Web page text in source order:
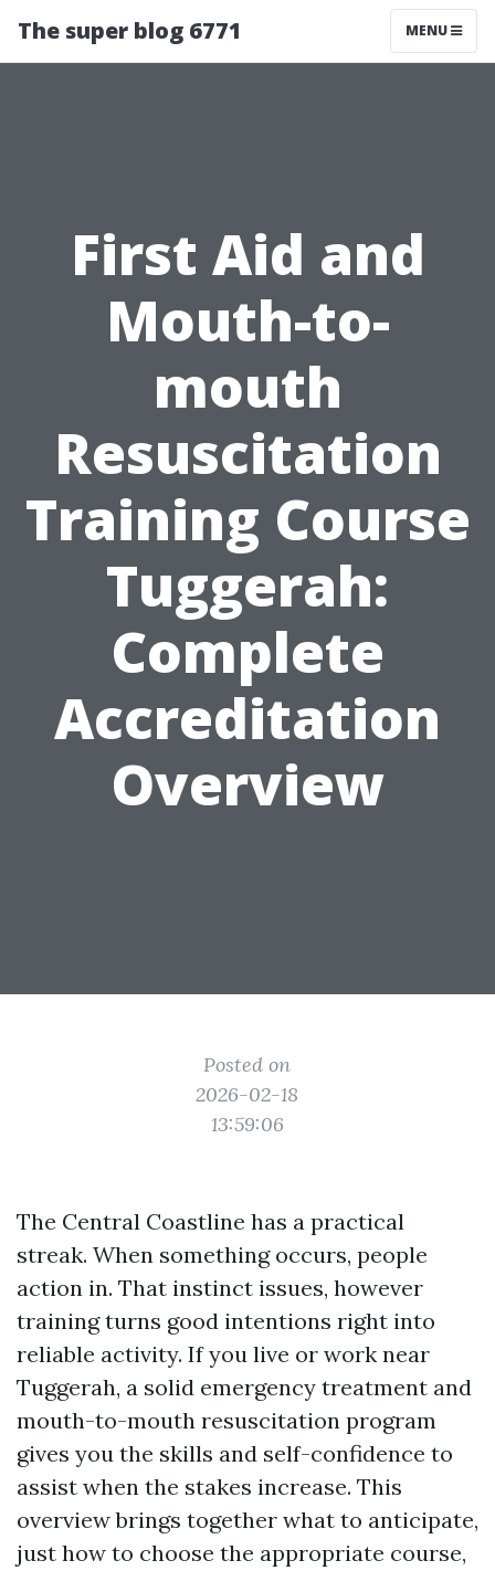
The super blog 6771 MENU
First Aid and
Mouth-to-
mouth
Resuscitation
Training Course
Tuggerah:
Complete
Accreditation
Overview
Posted on
2026-02-18
13:59:06
The Central Coastline has a practical
streak. When something occurs, people
action in. That instinct issues, however
training turns good intentions right into
reliable activity. If you live or work near
Tuggerah, a solid emergency treatment and
mouth-to-mouth resuscitation program
gives you the skills and self-confidence to
assist when the stakes increase. This
overview brings together what to anticipate,
just how to choose the appropriate course,